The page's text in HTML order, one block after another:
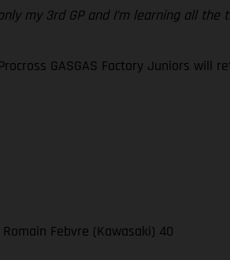
my 3rd GP and I’m learning all the
GASGAS Factory Juniors
Romain Febvre (Kawasaki) 40